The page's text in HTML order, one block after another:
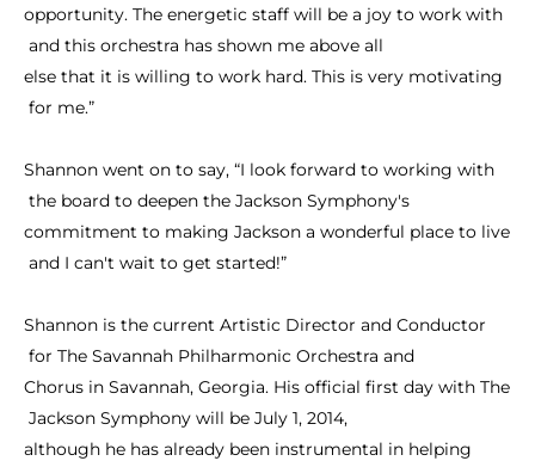
opportunity. The energetic staff will be a joy to work with
and this orchestra has shown me above all
else that it is willing to work hard. This is very motivating
for me.”
Shannon went on to say, “I look forward to working with
the board to deepen the Jackson Symphony's
commitment to making Jackson a wonderful place to live
and I can't wait to get started!”
Shannon is the current Artistic Director and Conductor
for The Savannah Philharmonic Orchestra and
Chorus in Savannah, Georgia. His official first day with The
Jackson Symphony will be July 1, 2014,
although he has already been instrumental in helping